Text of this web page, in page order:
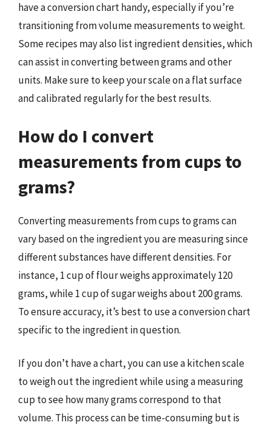
have a conversion chart handy, especially if you’re
transitioning from volume measurements to weight.
Some recipes may also list ingredient densities, which
can assist in converting between grams and other
units. Make sure to keep your scale on a flat surface
and calibrated regularly for the best results.
How do I convert
measurements from cups to
grams?
Converting measurements from cups to grams can
vary based on the ingredient you are measuring since
different substances have different densities. For
instance, 1 cup of flour weighs approximately 120
grams, while 1 cup of sugar weighs about 200 grams.
To ensure accuracy, it’s best to use a conversion chart
specific to the ingredient in question.
If you don’t have a chart, you can use a kitchen scale
to weigh out the ingredient while using a measuring
cup to see how many grams correspond to that
volume. This process can be time-consuming but is